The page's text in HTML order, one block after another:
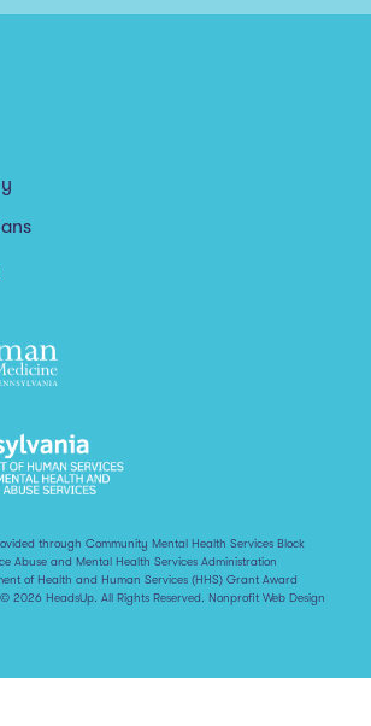
through Community Mental Health Services Block
Abuse and Mental Health Services Administration
of Health and Human Services (HHS) Grant Award
2026 HeadsUp. All Rights Reserved. Nonprofit Web Design